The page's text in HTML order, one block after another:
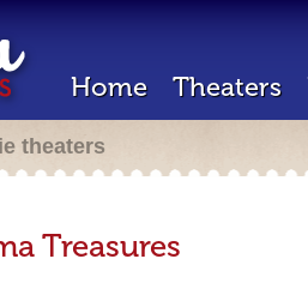
Home Theaters
theaters
Treasures